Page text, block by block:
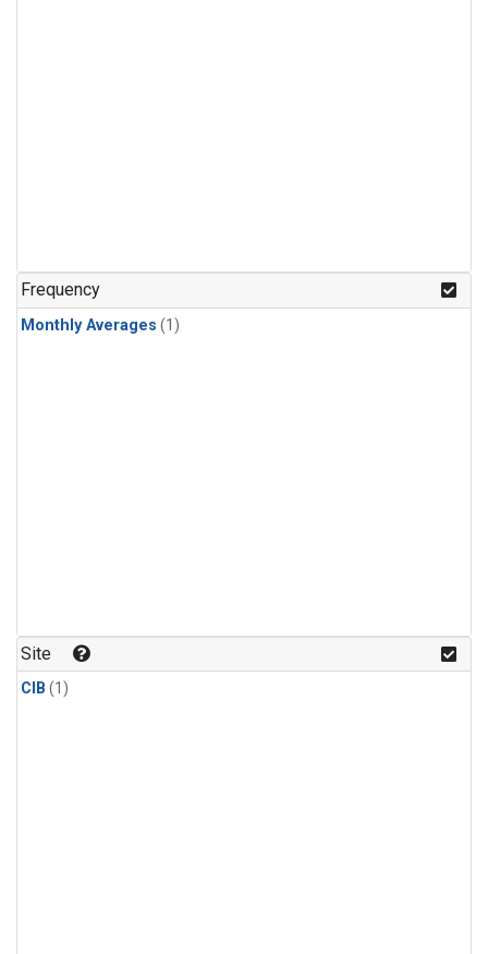
Frequency
Monthly Averages (1)
Site
CIB (1)